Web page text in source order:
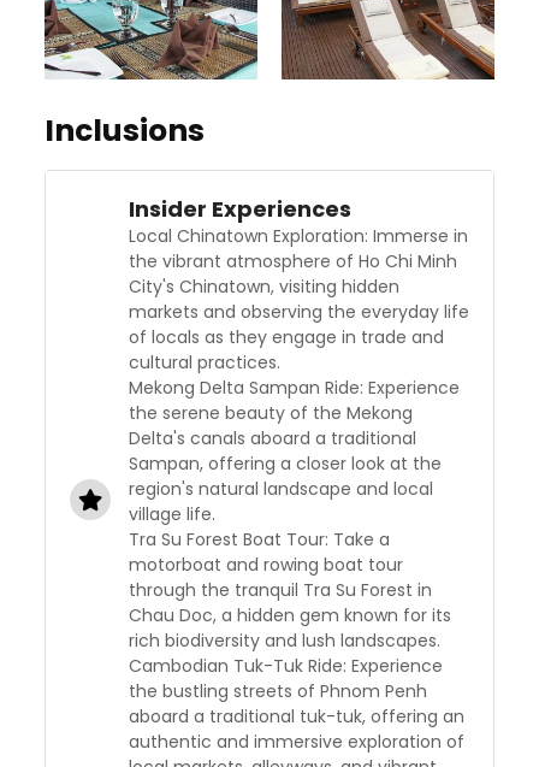
Inclusions
Insider Experiences
Local Chinatown Exploration: Immerse in
the vibrant atmosphere of Ho Chi Minh
City's Chinatown, visiting hidden
markets and observing the everyday life
of locals as they engage in trade and
cultural practices.
Mekong Delta Sampan Ride: Experience
the serene beauty of the Mekong
Delta's canals aboard a traditional
Sampan, offering a closer look at the
region's natural landscape and local
village life.
Tra Su Forest Boat Tour: Take a
motorboat and rowing boat tour
through the tranquil Tra Su Forest in
Chau Doc, a hidden gem known for its
rich biodiversity and lush landscapes.
Cambodian Tuk-Tuk Ride: Experience
the bustling streets of Phnom Penh
aboard a traditional tuk-tuk, offering an
authentic and immersive exploration of